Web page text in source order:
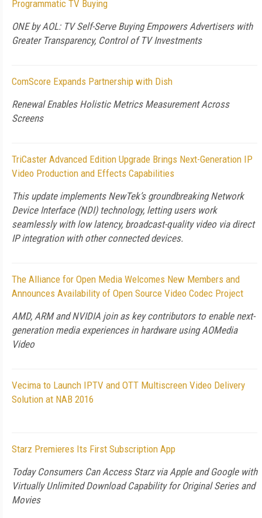
Programmatic TV Buying
ONE by AOL: TV Self-Serve Buying Empowers Advertisers with
Greater Transparency, Control of TV Investments
ComScore Expands Partnership with Dish
Renewal Enables Holistic Metrics Measurement Across
Screens
TriCaster Advanced Edition Upgrade Brings Next-Generation IP
Video Production and Effects Capabilities
This update implements NewTek’s groundbreaking Network
Device Interface (NDI) technology, letting users work
seamlessly with low latency, broadcast-quality video via direct
IP integration with other connected devices.
The Alliance for Open Media Welcomes New Members and
Announces Availability of Open Source Video Codec Project
AMD, ARM and NVIDIA join as key contributors to enable next-
generation media experiences in hardware using AOMedia
Video
Vecima to Launch IPTV and OTT Multiscreen Video Delivery
Solution at NAB 2016
Starz Premieres Its First Subscription App
Today Consumers Can Access Starz via Apple and Google with
Virtually Unlimited Download Capability for Original Series and
Movies